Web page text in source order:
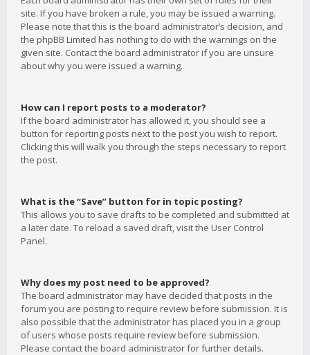
site. If you have broken a rule, you may be issued a warning.
Please note that this is the board administrator’s decision, and
the phpBB Limited has nothing to do with the warnings on the
given site. Contact the board administrator if you are unsure
about why you were issued a warning.
How can I report posts to a moderator?
If the board administrator has allowed it, you should see a
button for reporting posts next to the post you wish to report.
Clicking this will walk you through the steps necessary to report
the post.
What is the “Save” button for in topic posting?
This allows you to save drafts to be completed and submitted at
a later date. To reload a saved draft, visit the User Control
Panel.
Why does my post need to be approved?
The board administrator may have decided that posts in the
forum you are posting to require review before submission. It is
also possible that the administrator has placed you in a group
of users whose posts require review before submission.
Please contact the board administrator for further details.